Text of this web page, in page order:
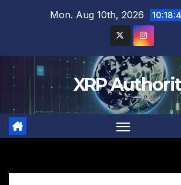
Mon. Aug 10th, 2026
XRP